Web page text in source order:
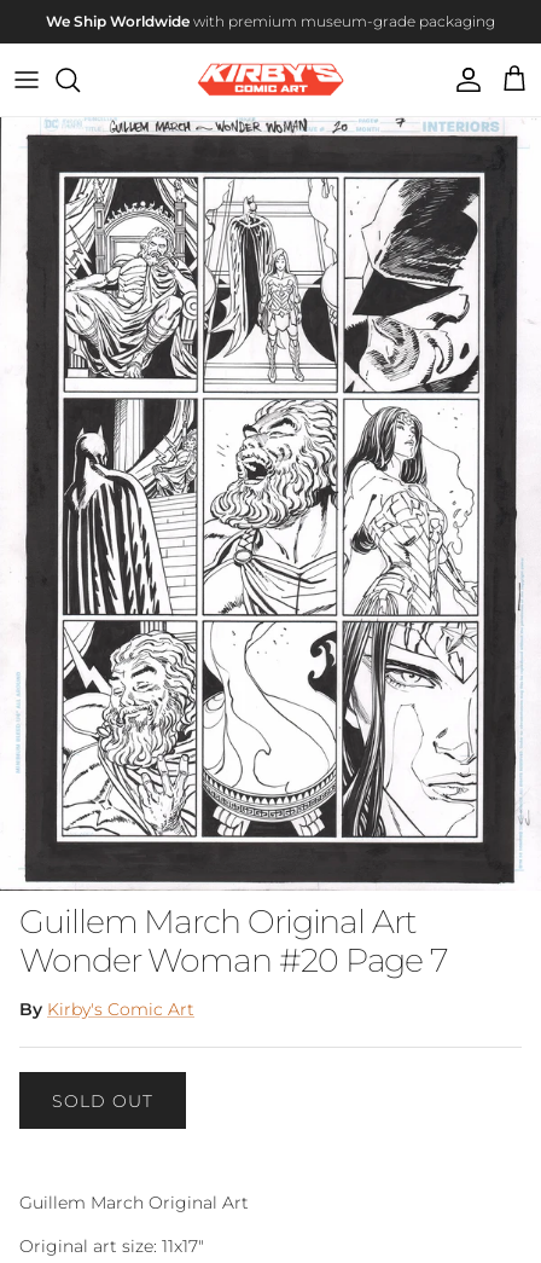
Skip to content
We Ship Worldwide with premium museum-grade packaging
Account Cart
Skip to product information
Guillem March Original Art
Wonder Woman #20 Page 7
By Kirby's Comic Art
SOLD OUT
Guillem March Original Art
Original art size: 11x17"